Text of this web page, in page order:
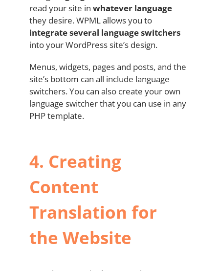
read your site in whatever language
they desire. WPML allows you to
integrate several language switchers
into your WordPress site’s design.
Menus, widgets, pages and posts, and the
site’s bottom can all include language
switchers. You can also create your own
language switcher that you can use in any
PHP template.
4. Creating
Content
Translation for
the Website